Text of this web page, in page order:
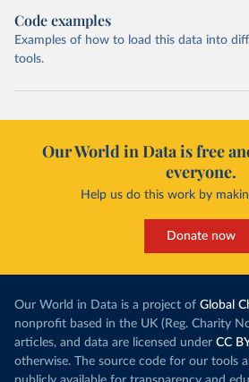
Code examples
Examples of how to load this data into
tools.
Our World in Data is free
everyone.
Help us do this work by
Donate now
Our World in Data is a project of Global
nonprofit based in the UK (Reg. Charity
articles, and data are licensed under CC
otherwise. The source code for our tools